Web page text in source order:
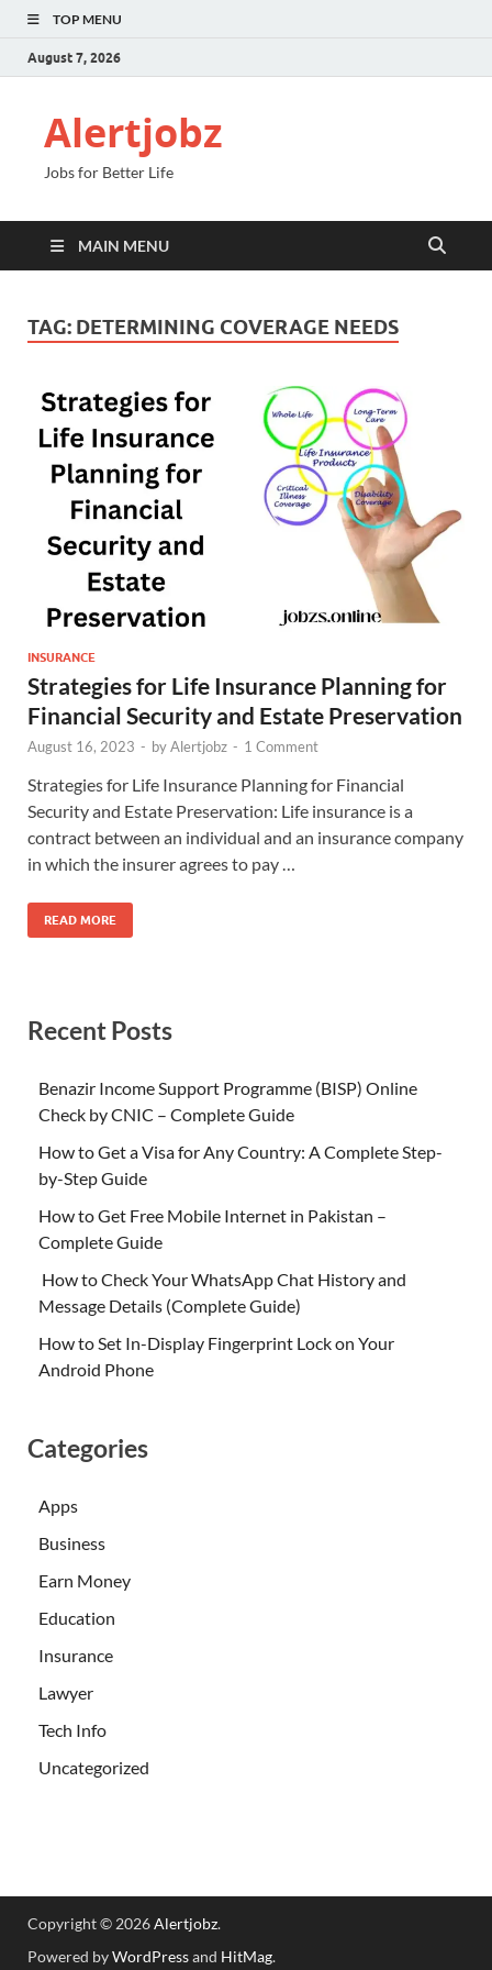
TOP MENU
August 7, 2026
Alertjobz
Jobs for Better Life
MAIN MENU
TAG: DETERMINING COVERAGE NEEDS
INSURANCE
Strategies for Life Insurance Planning for
Financial Security and Estate Preservation
August 16, 2023 - byAlertjobz - 1 Comment
Strategies for Life Insurance Planning for Financial
Security and Estate Preservation: Life insurance is a
contract between an individual and an insurance company
in which the insurer agrees to pay …
READ MORE
Recent Posts
Benazir Income Support Programme (BISP) Online
Check by CNIC – Complete Guide
How to Get a Visa for Any Country: A Complete Step-
by-Step Guide
How to Get Free Mobile Internet in Pakistan –
Complete Guide
How to Check Your WhatsApp Chat History and
Message Details (Complete Guide)
How to Set In-Display Fingerprint Lock on Your
Android Phone
Categories
Apps
Business
Earn Money
Education
Insurance
Lawyer
Tech Info
Uncategorized
Copyright © 2026Alertjobz.
Powered byWordPressand HitMag.